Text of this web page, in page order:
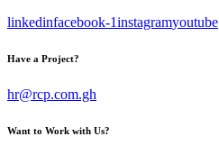
linkedinfacebook-1instagramyoutube
Have a Project?
hr@rcp.com.gh
Want to Work with Us?